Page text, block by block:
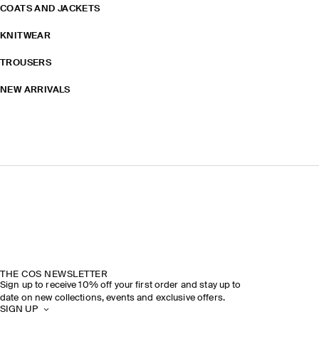
COATS AND JACKETS
KNITWEAR
TROUSERS
NEW ARRIVALS
THE COS NEWSLETTER
Sign up to receive 10% off your first order and stay up to
date on new collections, events and exclusive offers.
SIGN UP